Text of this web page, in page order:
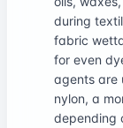
during
fabric
for even
agents are
nylon, a
depending